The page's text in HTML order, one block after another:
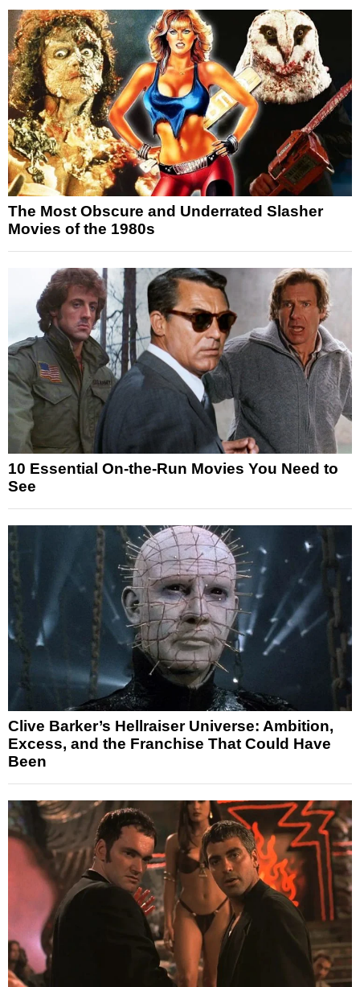
The Most Obscure and Underrated Slasher
Movies of the 1980s
10 Essential On-the-Run Movies You Need to
See
Clive Barker’s Hellraiser Universe: Ambition,
Excess, and the Franchise That Could Have
Been